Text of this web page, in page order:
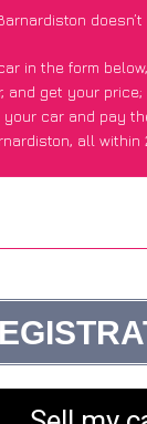
in the form
and get your price;
car and pay
all within